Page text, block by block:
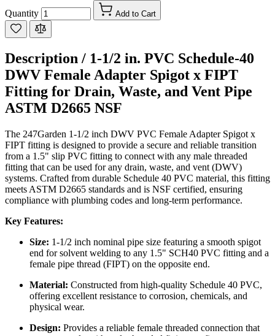
Quantity Add to Cart
Description / 1-1/2 in. PVC Schedule-40
DWV Female Adapter Spigot x FIPT
Fitting for Drain, Waste, and Vent Pipe
ASTM D2665 NSF
The 247Garden 1-1/2 inch DWV PVC Female Adapter Spigot x
FIPT fitting is designed to provide a secure and reliable transition
from a 1.5" slip PVC fitting to connect with any male threaded
fitting that can be used for any drain, waste, and vent (DWV)
systems. Crafted from durable Schedule 40 PVC material, this fitting
meets ASTM D2665 standards and is NSF certified, ensuring
compliance with plumbing codes and long-term performance.
Key Features:
Size: 1-1/2 inch nominal pipe size featuring a smooth spigot
end for solvent welding to any 1.5" SCH40 PVC fitting and a
female pipe thread (FIPT) on the opposite end.
Material: Constructed from high-quality Schedule 40 PVC,
offering excellent resistance to corrosion, chemicals, and
physical wear.
Design: Provides a reliable female threaded connection that